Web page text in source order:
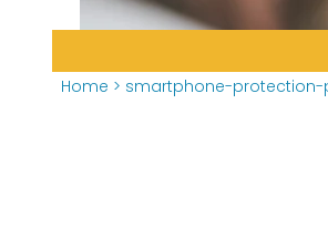
Home > smartphone-protection-